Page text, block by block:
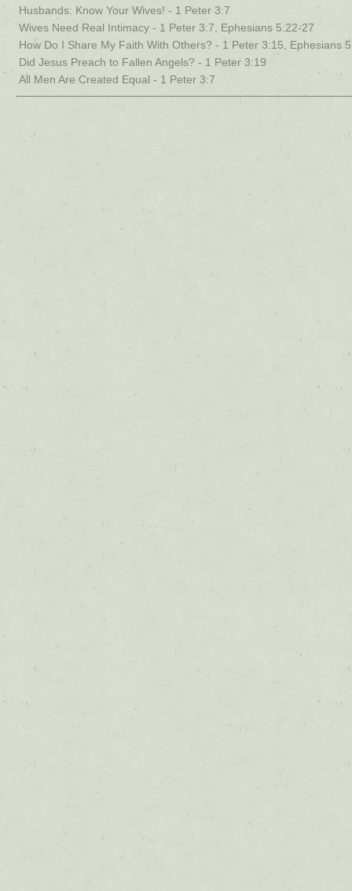
Husbands: Know Your Wives! - 1 Peter 3:7
Wives Need Real Intimacy - 1 Peter 3:7, Ephesians 5:22-27
How Do I Share My Faith With Others? - 1 Peter 3:15, Ephesians
Did Jesus Preach to Fallen Angels? - 1 Peter 3:19
All Men Are Created Equal - 1 Peter 3:7